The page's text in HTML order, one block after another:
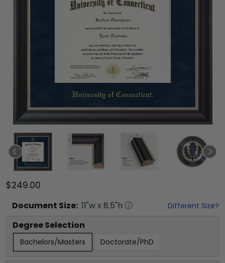
$249.00
Document Size: 11"w x 8.5"h Different Size?
Degree Selection
Bachelors/Masters Doctorate/PhD